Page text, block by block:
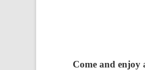
Come and enjoy